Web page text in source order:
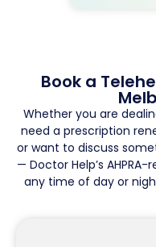
Book a
Whether you are
need a prescription
or want to discuss
— Doctor Help’s
any time of day or